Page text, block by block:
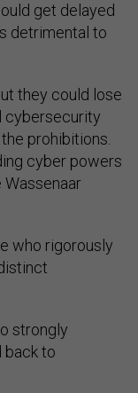
get delayed
detrimental to
they could lose
cybersecurity
prohibitions.
cyber powers
Wassenaar
who rigorously
strongly
back to